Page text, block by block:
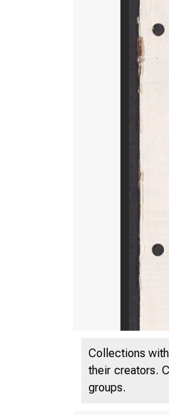
Collections
their creators.
groups.